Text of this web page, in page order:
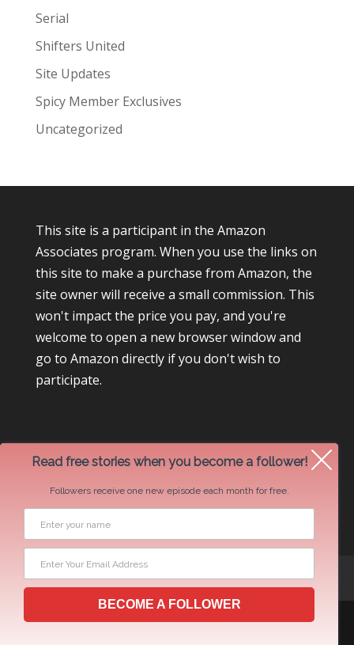
Serial
Shifters United
Site Updates
Spicy Member Exclusives
Uncategorized
This site is a participant in the Amazon
Associates program. When you use the links on
this site to make a purchase from Amazon, the
site owner will receive a small commission. This
won't impact the price you pay, and you're
welcome to open a new browser window and
go to Amazon directly if you don't wish to
participate.
Newsletter Swap Request
Read free stories when you become a follower!
Followers receive one new episode each month for free.
BECOME A FOLLOWER